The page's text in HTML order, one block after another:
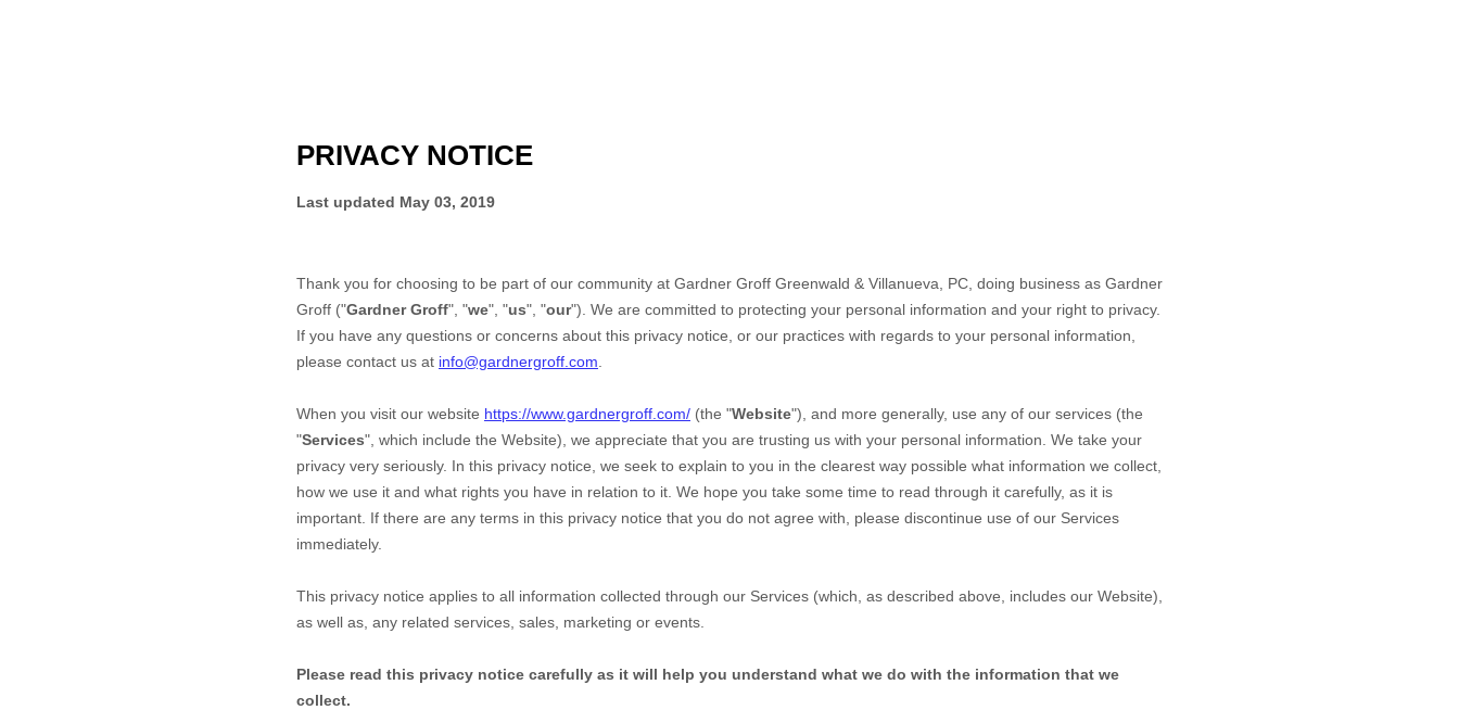
PRIVACY NOTICE
Last updated May 03, 2019
Thank you for choosing to be part of our community at Gardner Groff Greenwald & Villanueva, PC , doing business as Gardner
Groff ("Gardner Groff", "we", "us", "our"). We are committed to protecting your personal information and your right to privacy.
If you have any questions or concerns about this privacy notice, or our practices with regards to your personal information,
please contact us at info@gardnergroff.com
When you visit our website https://www.gardnergroff.com/ (the "Website"), and more generally, use any of our services (the
"Services", which include the Website), we appreciate that you are trusting us with your personal information. We take your
privacy very seriously. In this privacy notice, we seek to explain to you in the clearest way possible what information we collect,
how we use it and what rights you have in relation to it. We hope you take some time to read through it carefully, as it is
important. If there are any terms in this privacy notice that you do not agree with, please discontinue use of our Services
immediately.
This privacy notice applies to all information collected through our Services (which, as described above, includes our Website),
as well as, any related services, sales, marketing or events.
Please read this privacy notice carefully as it will help you understand what we do with the information that we
collect.